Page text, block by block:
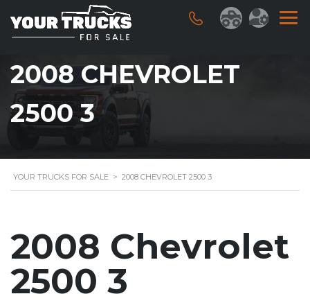
2008 CHEVROLET
2500 3
YOUR TRUCKS FOR SALE > 2008 CHEVROLET 2500 3
2008 Chevrolet
2500 3